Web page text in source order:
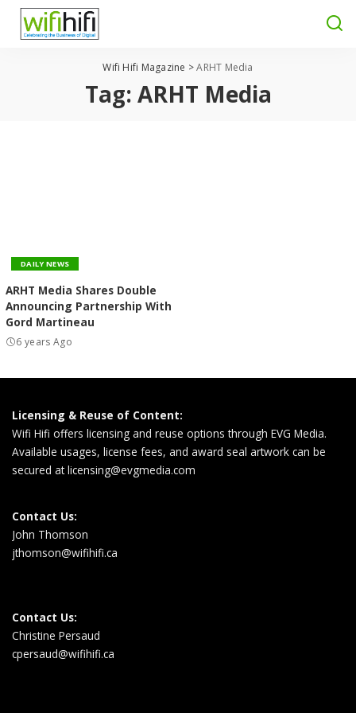
Wifi Hifi Magazine >ARHT Media
Tag: ARHT Media
DAILY NEWS
ARHT Media Shares Double
Announcing Partnership With
Gord Martineau
6 years Ago
Licensing & Reuse of Content:
Wifi Hifi offers licensing and reuse options through EVG Media.
Available usages, license fees, and award seal artwork can be
secured atlicensing@evgmedia.com
Contact Us:
John Thomson
jthomson@wifihifi.ca
Contact Us:
Christine Persaud
cpersaud@wifihifi.ca